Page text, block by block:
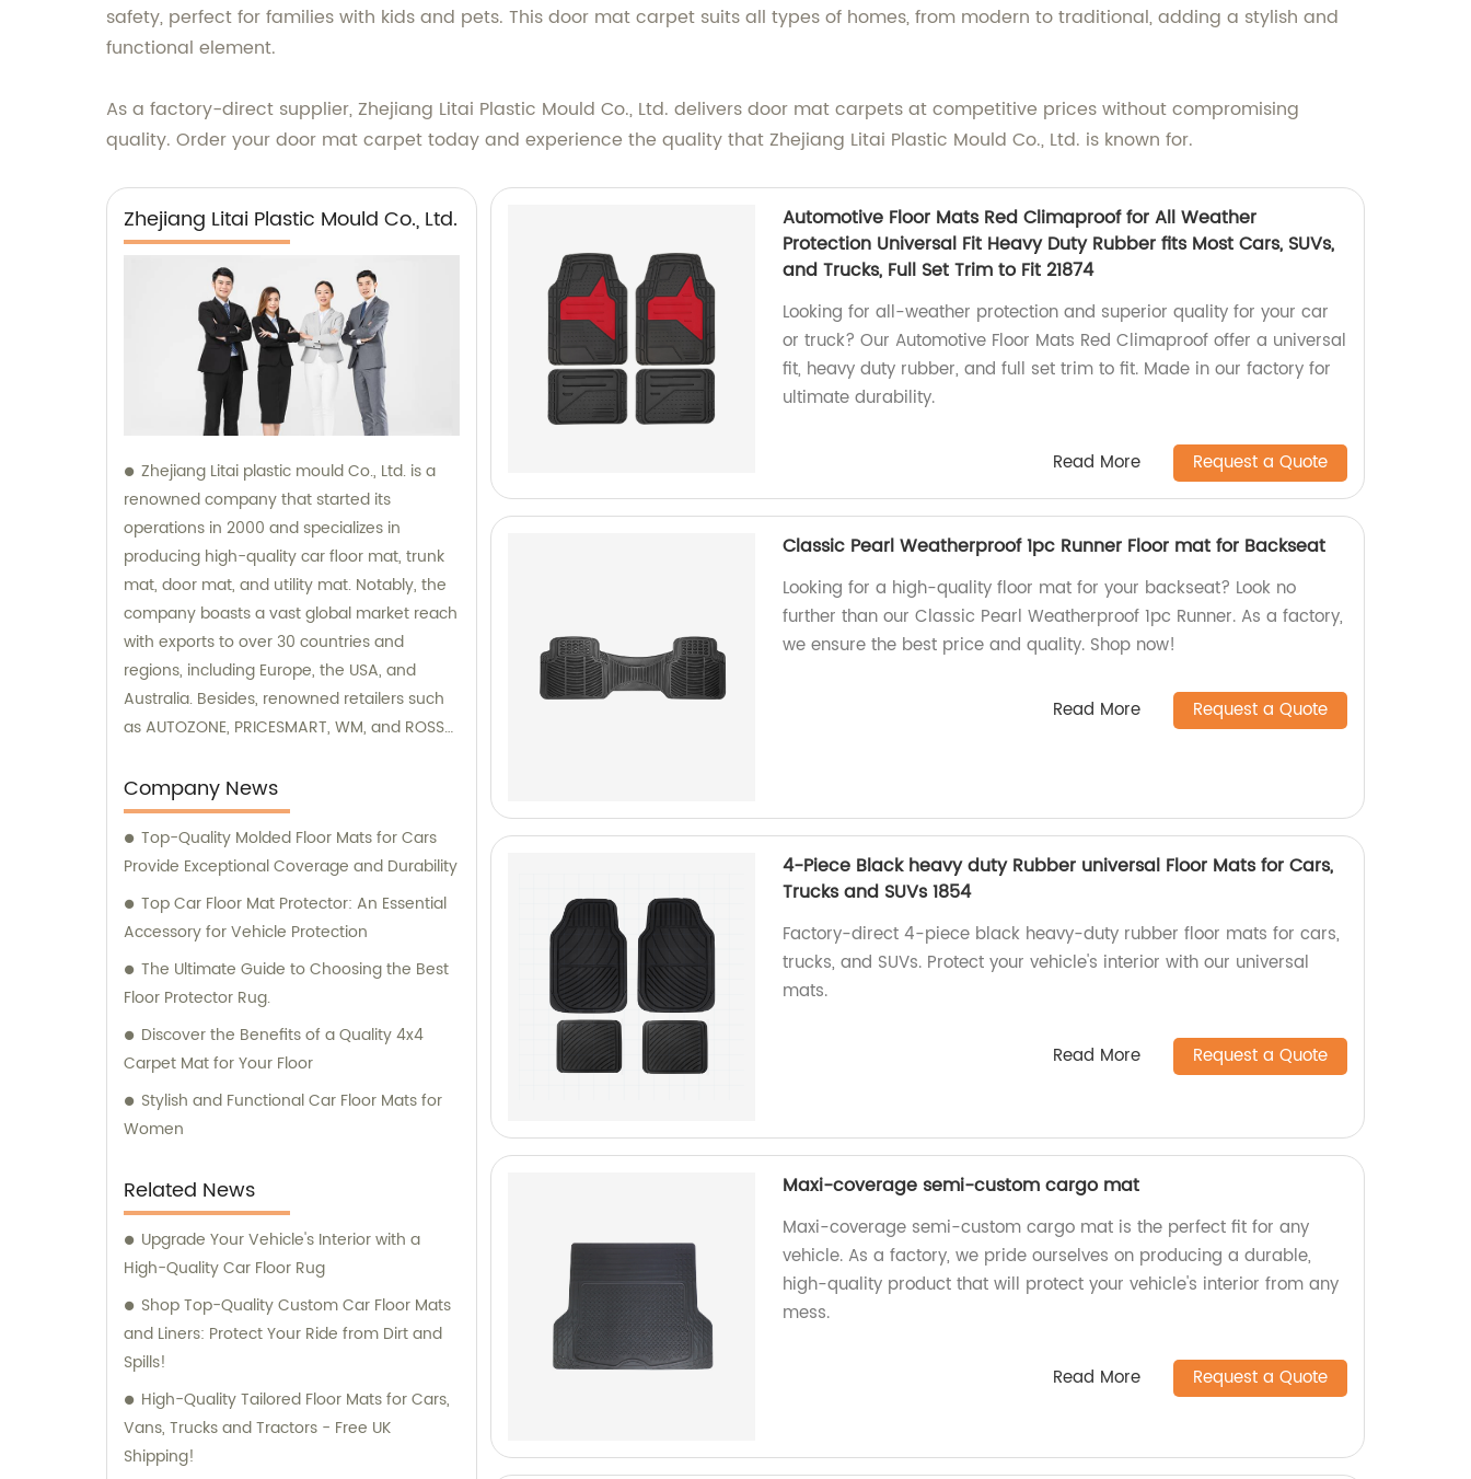
safety, perfect for families with kids and pets. This door mat carpet suits all types of homes, from modern to traditional, adding a stylish and
functional element.
As a factory-direct supplier, Zhejiang Litai Plastic Mould Co., Ltd. delivers door mat carpets at competitive prices without compromising
quality. Order your door mat carpet today and experience the quality that Zhejiang Litai Plastic Mould Co., Ltd. is known for.
Zhejiang Litai Plastic Mould Co., Ltd.
Zhejiang Litai plastic mould Co., Ltd. is a
renowned company that started its
operations in 2000 and specializes in
producing high-quality car floor mat, trunk
mat, door mat, and utility mat. Notably, the
company boasts a vast global market reach
with exports to over 30 countries and
regions, including Europe, the USA, and
Australia. Besides, renowned retailers such
as AUTOZONE, PRICESMART, WM, and ROSS
outstanding sales and product consultation
on car mats, Zhejiang Litai plastic mould Co.,
Ltd. is your ideal partner.
Company News
Top-Quality Molded Floor Mats for Cars
Provide Exceptional Coverage and Durability
Top Car Floor Mat Protector: An Essential
Accessory for Vehicle Protection
The Ultimate Guide to Choosing the Best
Floor Protector Rug.
Discover the Benefits of a Quality 4x4
Carpet Mat for Your Floor
Stylish and Functional Car Floor Mats for
Women
Related News
Upgrade Your Vehicle's Interior with a
High-Quality Car Floor Rug
Shop Top-Quality Custom Car Floor Mats
and Liners: Protect Your Ride from Dirt and
Spills!
High-Quality Tailored Floor Mats for Cars,
Vans, Trucks and Tractors - Free UK
Shipping!
Automotive Floor Mats Red Climaproof for All Weather
Protection Universal Fit Heavy Duty Rubber fits Most Cars, SUVs,
and Trucks, Full Set Trim to Fit 21874
Looking for all-weather protection and superior quality for your car
or truck? Our Automotive Floor Mats Red Climaproof offer a universal
fit, heavy duty rubber, and full set trim to fit. Made in our factory for
ultimate durability.
Read More Request a Quote
Classic Pearl Weatherproof 1pc Runner Floor mat for Backseat
Looking for a high-quality floor mat for your backseat? Look no
further than our Classic Pearl Weatherproof 1pc Runner. As a factory,
we ensure the best price and quality. Shop now!
Read More Request a Quote
4-Piece Black heavy duty Rubber universal Floor Mats for Cars,
Trucks and SUVs 1854
Factory-direct 4-piece black heavy-duty rubber floor mats for cars,
trucks, and SUVs. Protect your vehicle's interior with our universal
mats.
Read More Request a Quote
Maxi-coverage semi-custom cargo mat
Maxi-coverage semi-custom cargo mat is the perfect fit for any
vehicle. As a factory, we pride ourselves on producing a durable,
high-quality product that will protect your vehicle's interior from any
mess.
Read More Request a Quote